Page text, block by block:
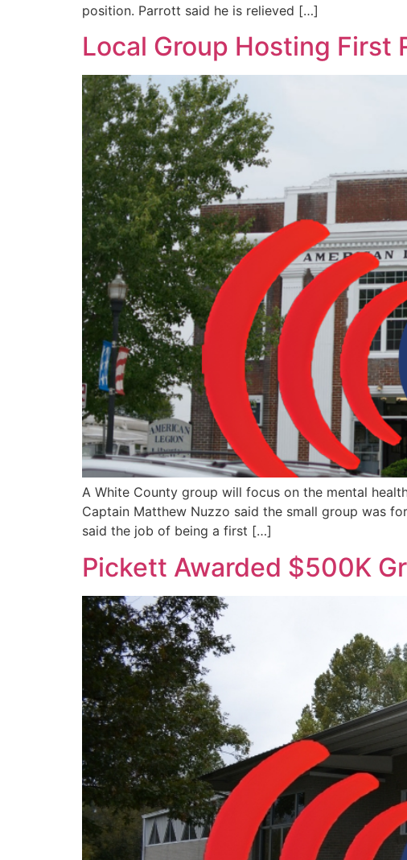
position. Parrott said he is relieved […]
Local Group Hosting First
A White County group will focus on the mental
Captain Matthew Nuzzo said the small group was
said the job of being a first […]
Pickett Awarded $500K